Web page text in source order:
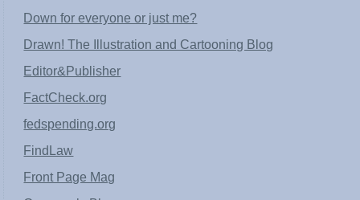
Down for everyone or just me?
Drawn! The Illustration and Cartooning Blog
Editor&Publisher
FactCheck.org
fedspending.org
FindLaw
Front Page Mag